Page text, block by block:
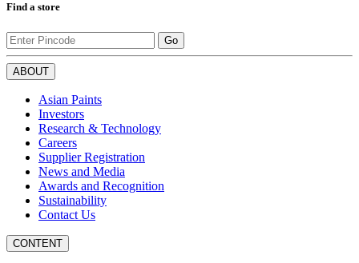
Find a store
Go
ABOUT
Asian Paints
Investors
Research & Technology
Careers
Supplier Registration
News and Media
Awards and Recognition
Sustainability
Contact Us
CONTENT